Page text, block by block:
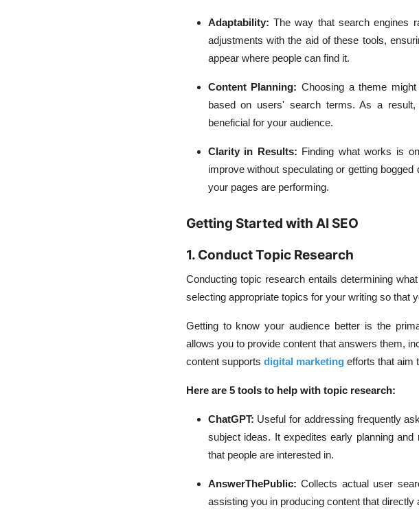
Adaptability: The way that search engines
adjustments with the aid of these tools,
appear where people can find it.
Content Planning: Choosing a theme
based on users' search terms. As a
beneficial for your audience.
Clarity in Results: Finding what works is
improve without speculating or getting
your pages are performing.
Getting Started with AI SEO
1. Conduct Topic Research
Conducting topic research entails determining
selecting appropriate topics for your writing so that
Getting to know your audience better is the
allows you to provide content that answers them,
content supports digital marketingefforts that aim
Here are 5 tools to help with topic research:
ChatGPT: Useful for addressing frequently
subject ideas. It expedites early planning
that people are interested in.
AnswerThePublic: Collects actual user
assisting you in producing content that